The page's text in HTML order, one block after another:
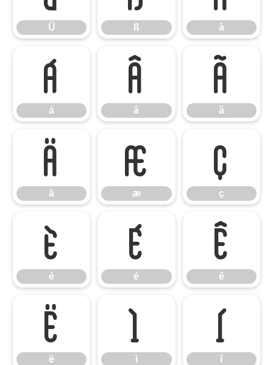
Ü ß à
á
á
â
â
ã
ã
ä
ä
æ
æ
ç
ç
è
è
é
é
ê
ê
ë
ë
ì
ì
í
í